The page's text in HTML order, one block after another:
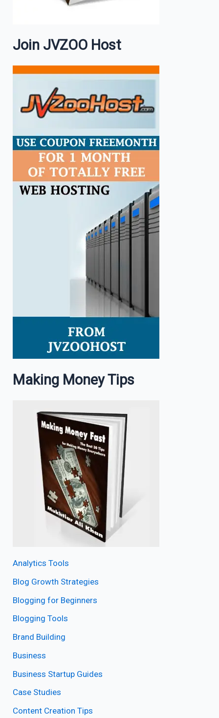
Join JVZOO Host
Making Money Tips
Analytics Tools
Blog Growth Strategies
Blogging for Beginners
Blogging Tools
Brand Building
Business
Business Startup Guides
Case Studies
Content Creation Tips